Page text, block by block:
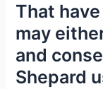
That
may
and
Shepard